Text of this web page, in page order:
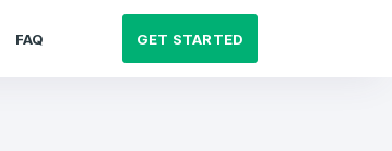
FAQ GET STARTED